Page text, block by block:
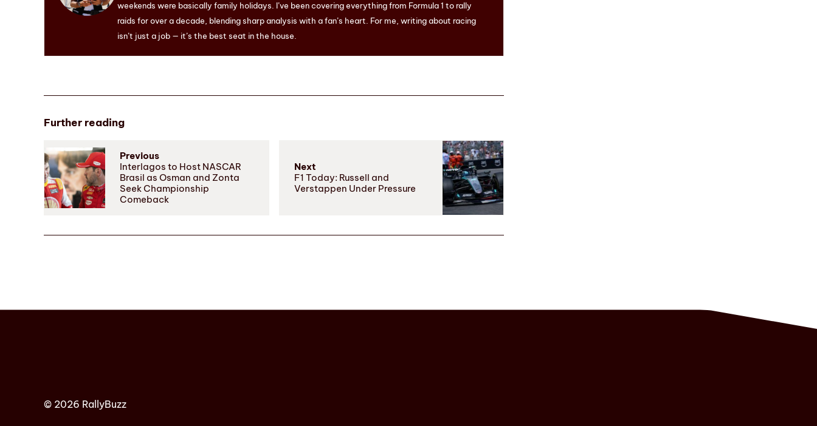
weekends were basically family holidays. I’ve been covering everything from Formula 1 to rally
raids for over a decade, blending sharp analysis with a fan’s heart. For me, writing about racing
isn’t just a job — it’s the best seat in the house.
Further reading
Previous
Interlagos to Host NASCAR
Brasil as Osman and Zonta
Seek Championship
Comeback
Next
F1 Today: Russell and
Verstappen Under Pressure
© 2026 RallyBuzz